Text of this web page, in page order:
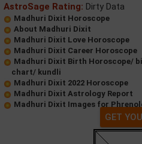
AstroSage Rating: Dirty Data
Madhuri Dixit Horoscope
About Madhuri Dixit
Madhuri Dixit Love Horoscope
Madhuri Dixit Career Horoscope
Madhuri Dixit Birth Horoscope/
chart/ kundli
Madhuri Dixit 2022 Horoscope
Madhuri Dixit Astrology Report
Madhuri Dixit Images for
GET